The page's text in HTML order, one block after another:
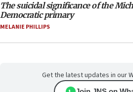
The suicidal significance of the
Democratic primary
MELANIE PHILLIPS
Get the latest updates in our